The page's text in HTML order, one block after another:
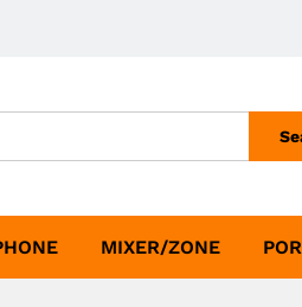
MIXER/ZONE